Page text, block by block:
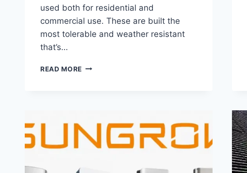
used both for residential and
commercial use. These are built the
most tolerable and weather resistant
that’s…
READ MORE SOLARMAX